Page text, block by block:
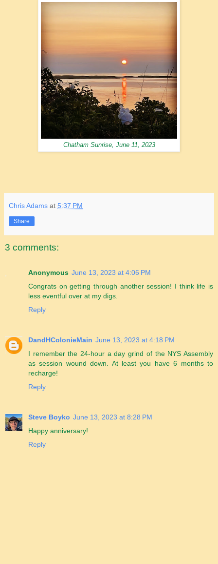
Chatham Sunrise, June 11, 2023
Chris Adams at 5:37 PM
Share
3 comments:
Anonymous June 13, 2023 at 4:06 PM
Congrats on getting through another session! I think life is
less eventful over at my digs.
Reply
DandHColonieMain June 13, 2023 at 4:18 PM
I remember the 24-hour a day grind of the NYS Assembly
as session wound down. At least you have 6 months to
recharge!
Reply
Steve Boyko June 13, 2023 at 8:28 PM
Happy anniversary!
Reply